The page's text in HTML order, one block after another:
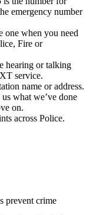
emergency number
one when you need
Fire or
hearing or talking
service.
name or address.
what we’ve done
on.
across Police.
prevent crime